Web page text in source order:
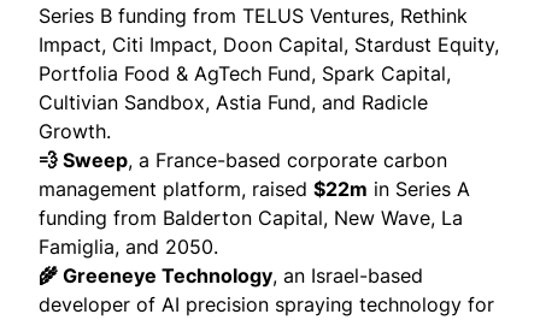
Series B funding from TELUS Ventures, Rethink
Impact, Citi Impact, Doon Capital, Stardust Equity,
Portfolia Food & AgTech Fund, Spark Capital,
Cultivian Sandbox, Astia Fund, and Radicle
Growth.
💨 Sweep, a France-based corporate carbon
management platform, raised $22m in Series A
funding from Balderton Capital, New Wave, La
Famiglia, and 2050.
🌾 Greeneye Technology, an Israel-based
developer of AI precision spraying technology for